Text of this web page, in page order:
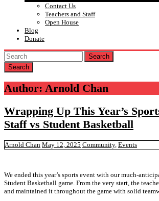
Contact Us
Teachers and Staff
Open House
Blog
Donate
Search
Author: Arnold Chan
Wrapping Up This Year’s
Staff vs Student Basketball
Arnold Chan May 12, 2025 Community, Events
We ended this year’s sports event with our much-
Student Basketball game. From the very start, the
and maintained it throughout the game with solid